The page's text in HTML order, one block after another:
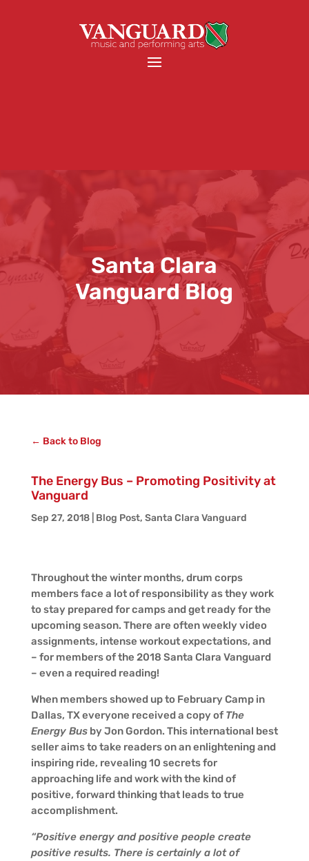
Santa Clara
Vanguard Blog
← Back to Blog
The Energy Bus – Promoting Positivity at
Vanguard
Sep 27, 2018| Blog Post, Santa Clara Vanguard
Throughout the winter months, drum corps
members face a lot of responsibility as they work
to stay prepared for camps and get ready for the
upcoming season. There are often weekly video
assignments, intense workout expectations, and
– for members of the 2018 Santa Clara Vanguard
– even a required reading!
When members showed up to February Camp in
Dallas, TX everyone received a copy of The
Energy Busby Jon Gordon. This international best
seller aims to take readers on an enlightening and
inspiring ride, revealing 10 secrets for
approaching life and work with the kind of
positive, forward thinking that leads to true
accomplishment.
“Positive energy and positive people create
positive results. There is certainly a lot of